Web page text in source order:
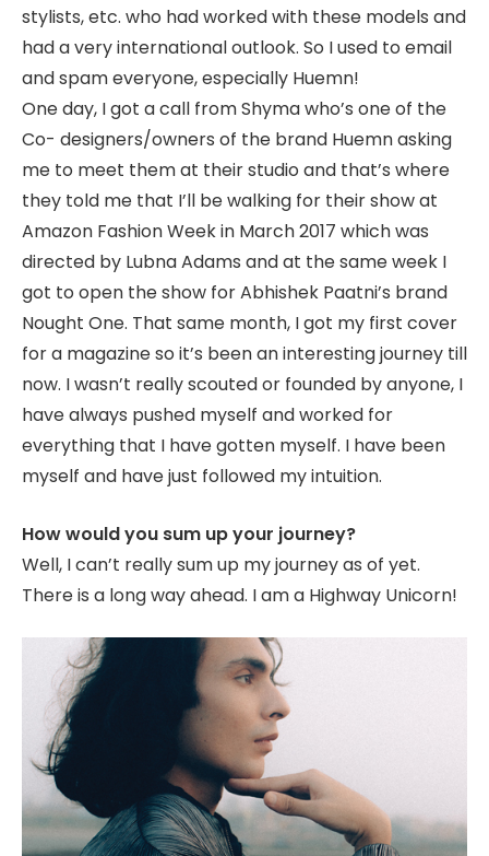
stylists, etc. who had worked with these models and
had a very international outlook. So I used to email
and spam everyone, especially Huemn!
One day, I got a call from Shyma who’s one of the
Co- designers/owners of the brand Huemn asking
me to meet them at their studio and that’s where
they told me that I’ll be walking for their show at
Amazon Fashion Week in March 2017 which was
directed by Lubna Adams and at the same week I
got to open the show for Abhishek Paatni’s brand
Nought One. That same month, I got my first cover
for a magazine so it’s been an interesting journey till
now. I wasn’t really scouted or founded by anyone, I
have always pushed myself and worked for
everything that I have gotten myself. I have been
myself and have just followed my intuition.
How would you sum up your journey?
Well, I can’t really sum up my journey as of yet.
There is a long way ahead. I am a Highway Unicorn!